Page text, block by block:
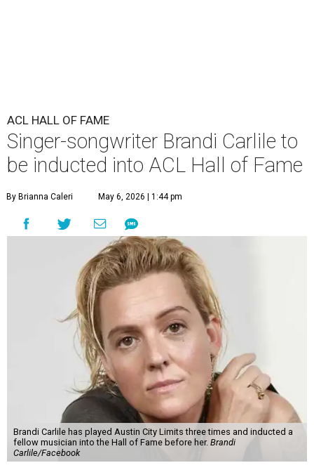
ACL HALL OF FAME
Singer-songwriter Brandi Carlile to
be inducted into ACL Hall of Fame
By Brianna Caleri May 6, 2026 | 1:44 pm
Brandi Carlile has played Austin City Limits three times and inducted a
fellow musician into the Hall of Fame before her. Brandi
Carlile/Facebook